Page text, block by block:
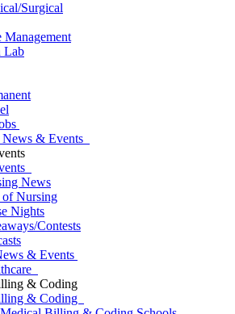
Surgical
Management
Lab
News & Events
News
of Nursing
Nights
Contests
& Events
& Coding
& Coding